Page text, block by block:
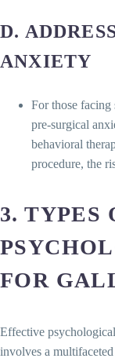
D.
ANXIETY
For those facing
pre-surgical
behavioral
procedure, the
3. TYPES
FOR
Effective
involves a